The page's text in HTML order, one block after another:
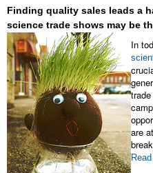
Finding quality sales leads a
science trade shows may be
In
are